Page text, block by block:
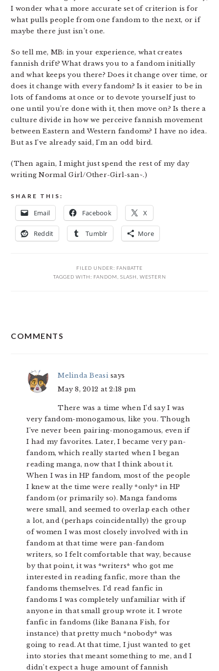
I wonder what a more accurate set of criterion is for
what pulls people from one fandom to the next, or if
maybe there just isn’t one.
So tell me, MB: in your experience, what creates
fannish drift? What draws you to a fandom initially
and what keeps you there? Does it change over time, or
does it change with every fandom? Is it easier to be in
lots of fandoms at once or to devote yourself just to
one until you’re done with it, then move on? Is there a
culture divide in how we perceive fannish movement
between Eastern and Western fandoms? I have no idea.
But as I’ve already said, I’m an odd bird.
(Then again, I might just spend the rest of my day
writing Normal Girl/Other-Girl-san~.)
SHARE THIS:
Email Facebook X
Reddit Tumblr More
FILED UNDER: FANBATTE
TAGGED WITH: FANDOM SLASH WESTERN
INTERACTIONS
COMMENTS
Melinda Beasi says
May 8, 2012 at 2:18 pm
There was a time when I’d say I was
very fandom-monogamous, like you. Though
I’ve never been pairing-monogamous, even if
I had my favorites. Later, I became very pan-
fandom, which really started when I began
reading manga, now that I think about it.
When I was in HP fandom, most of the people
I knew at the time were really *only* in HP
fandom (or primarily so). Manga fandoms
were small, and seemed to overlap each other
a lot, and (perhaps coincidentally) the group
of women I was most closely involved with in
fandom at that time were pan-fandom
writers, so I felt comfortable that way, because
by that point, it was *writers* who got me
interested in reading fanfic, more than the
fandoms themselves. I’d read fanfic in
fandoms I was completely unfamiliar with if
anyone in that small group wrote it. I wrote
fanfic in fandoms (like Banana Fish, for
instance) that pretty much *nobody* was
going to read. At that time, I just wanted to get
into stories that meant something to me, and I
didn’t expect a huge amount of fannish